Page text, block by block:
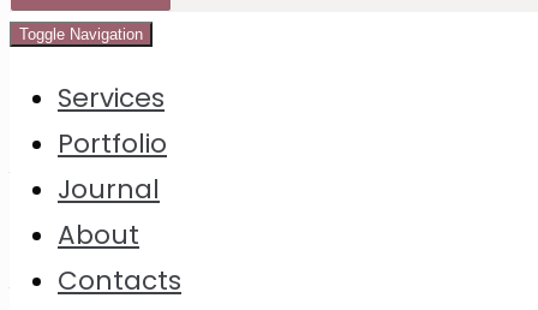
Toggle Navigation
Services
Portfolio
Journal
About
Contacts
The idea ofCookie
years ago, but something kept blocking it all the
time. Finally it took shape on the way to Helsinki
and scribbled cookie ideas in a notebook. After
that I brought some new cookbooks with me –